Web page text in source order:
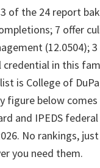
of the 24 report
7 offer
(12.0504);
credential in this
is College of
figure below
and IPEDS
No rankings,
you need them.